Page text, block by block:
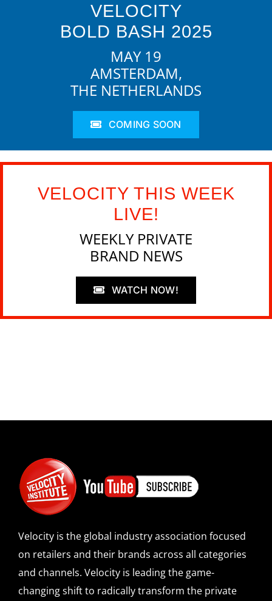
VELOCITY
BOLD BASH 2025
MAY 19
AMSTERDAM,
THE NETHERLANDS
COMING SOON
VELOCITY THIS WEEK
LIVE!
WEEKLY PRIVATE
BRAND NEWS
WATCH NOW!
Velocity is the global industry association focused
on retailers and their brands across all categories
and channels. Velocity is leading the game-
changing shift to radically transform the private